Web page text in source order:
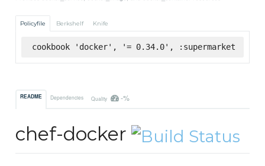
Policyfile Berkshelf Knife
cookbook 'docker', '= 0.34.0', :supermarket
README Dependencies Quality -%
chef-docker